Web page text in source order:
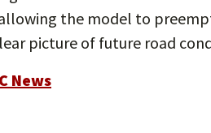
the model to
picture of future road
News